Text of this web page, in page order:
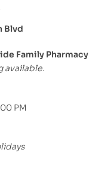
Blvd
Family Pharmacy
available.
PM